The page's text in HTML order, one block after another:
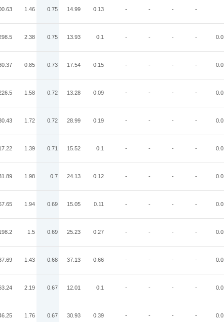
1.46 0.75 14.99 0.13 - - - -
2.38 0.75 13.93 0.1 - - - -
0.85 0.73 17.54 0.15 - - - -
1.58 0.72 13.28 0.09 - - - -
1.72 0.72 28.99 0.19 - - - -
1.39 0.71 15.52 0.1 - - - -
1.98 0.7 24.13 0.12 - - - -
1.94 0.69 15.05 0.11 - - - -
1.5 0.69 25.23 0.27 - - - -
1.43 0.68 37.13 0.66 - - - -
2.19 0.67 12.01 0.1 - - - -
1.76 0.67 30.93 0.39 - - - -